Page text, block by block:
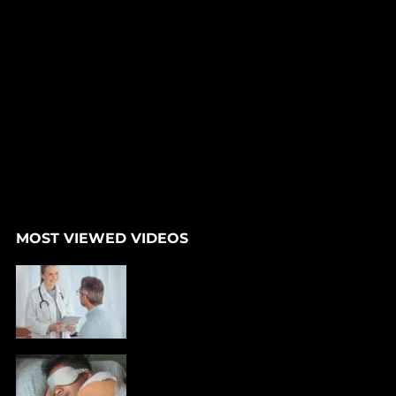
MOST VIEWED VIDEOS